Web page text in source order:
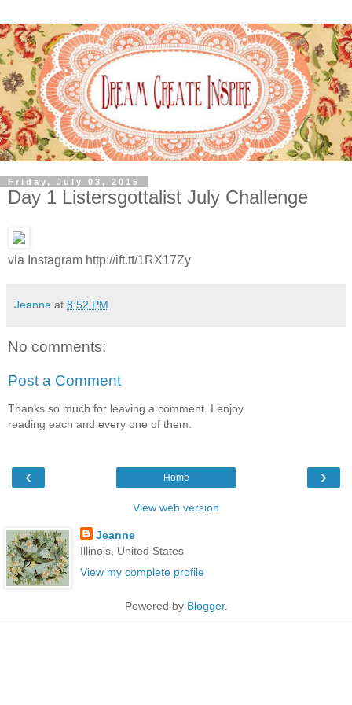
Friday, July 03, 2015
Day 1 Listersgottalist July Challenge
via Instagram http://ift.tt/1RX17Zy
Jeanne at 8:52 PM
No comments:
Post a Comment
Thanks so much for leaving a comment. I enjoy
reading each and every one of them.
‹ ›
Home
View web version
Jeanne
Illinois, United States
View my complete profile
Powered by Blogger.